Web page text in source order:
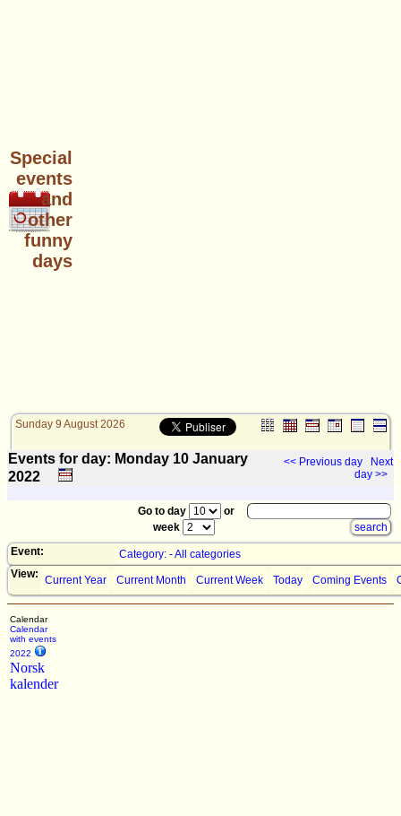
Special
events
and
other
funny
days
Sunday 9 August 2026
Events for day: Monday 10 January
2022
<< Previous day
Next
day >>
Go to day
or
week
Event:
Category: - All categories
View: Current Year Current Month Current Week Today Coming Events
Calendar
Calendar
with events
2022
Norsk
kalender